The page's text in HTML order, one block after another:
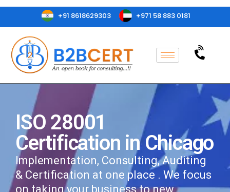
+91 8618629303 +971 58 883 0181
ISO 28001
Certification in Chicago
Implementation, Consulting, Auditing
& Certification at one place . We focus
on taking your business to new